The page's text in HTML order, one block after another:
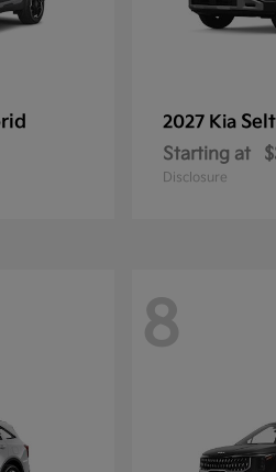
2027 Kia
Starting at
Disclosure
8